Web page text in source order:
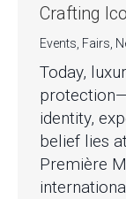
Crafting
Events Fairs
Today,
identity,
belief lies
Première